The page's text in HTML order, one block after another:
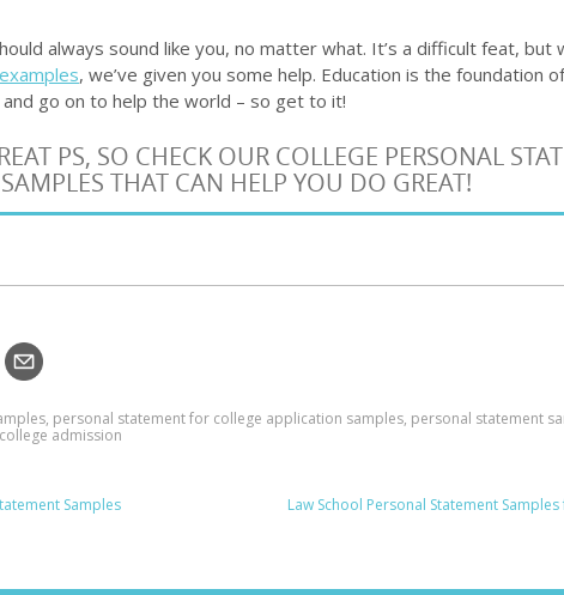
always sound like you, no matter what. It’s a difficult feat, but
, we’ve given you some help. Education is the foundation
go on to help the world – so get to it!
PS, SO CHECK OUR COLLEGE PERSONAL
SAMPLES THAT CAN HELP YOU DO GREAT!
, personal statement for college application samples, personal statement
admission
Samples Law School Personal Statement